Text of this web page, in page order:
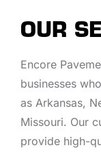
OUR
Encore
businesses
as Arkansas,
Missouri. Our
provide high-